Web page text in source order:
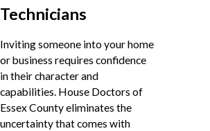
Technicians
Inviting someone into your home
or business requires confidence
in their character and
capabilities. House Doctors of
Essex County eliminates the
uncertainty that comes with